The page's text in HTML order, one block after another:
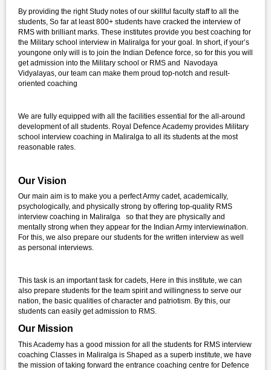
By providing the right Study notes of our skillful faculty staff to all the
students, So far at least 800+ students have cracked the interview of
RMS with brilliant marks. These institutes provide you best coaching for
the Military school interview in Maliralga for your goal. In short, if your’s
youngone only will is to join the Indian Defence force, so for this you will
get admission into the Military school or RMS and Navodaya
Vidyalayas, our team can make them proud top-notch and result-
oriented coaching
We are fully equipped with all the facilities essential for the all-around
development of all students. Royal Defence Academy provides Military
school interview coaching in Maliralga to all its students at the most
reasonable rates.
Our Vision
Our main aim is to make you a perfect Army cadet, academically,
psychologically, and physically strong by offering top-quality RMS
interview coaching in Maliralga so that they are physically and
mentally strong when they appear for the Indian Army interviewination.
For this, we also prepare our students for the written interview as well
as personal interviews.
This task is an important task for cadets, Here in this institute, we can
also prepare students for the team spirit and willingness to serve our
nation, the basic qualities of character and patriotism. By this, our
students can easily get admission to RMS.
Our Mission
This Academy has a good mission for all the students for RMS interview
coaching Classes in Maliralga is Shaped as a superb institute, we have
the mission of taking forward the entrance coaching centre for Defence